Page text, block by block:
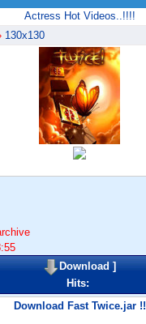
Actress Hot Videos..!!!!
130x130
Download]
Hits:
Download Fast Twice.jar !!